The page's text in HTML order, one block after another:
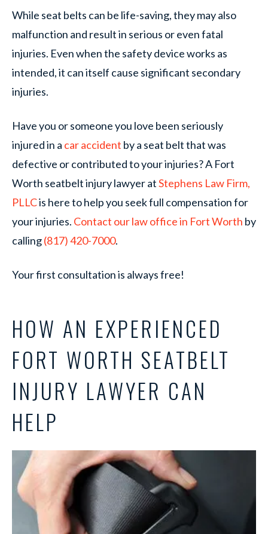
While seat belts can be life-saving, they may also
malfunction and result in serious or even fatal
injuries. Even when the safety device works as
intended, it can itself cause significant secondary
injuries.
Have you or someone you love been seriously
injured in a car accident by a seat belt that was
defective or contributed to your injuries? A Fort
Worth seatbelt injury lawyer atStephens Law Firm,
PLLCis here to help you seek full compensation for
your injuries. Contact our law office in Fort Worth by
calling(817) 420-7000.
Your first consultation is always free!
HOW AN EXPERIENCED
FORT WORTH SEATBELT
INJURY LAWYER CAN
HELP